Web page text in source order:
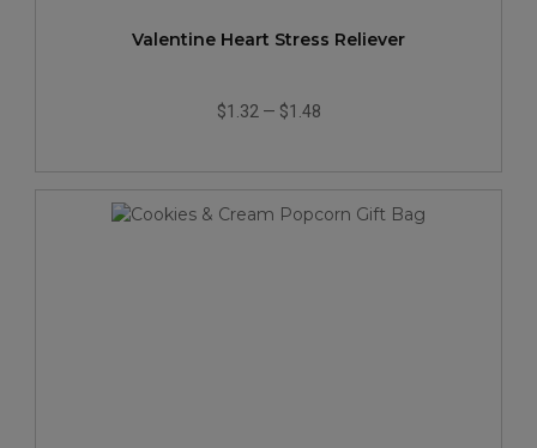
Valentine Heart Stress Reliever
$1.32 — $1.48